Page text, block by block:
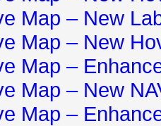
Map – New
Map – New
Map –
Map – New
Map –